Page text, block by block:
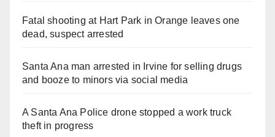
Fatal shooting at Hart Park in Orange leaves one
dead, suspect arrested
Santa Ana man arrested in Irvine for selling drugs
and booze to minors via social media
A Santa Ana Police drone stopped a work truck
theft in progress